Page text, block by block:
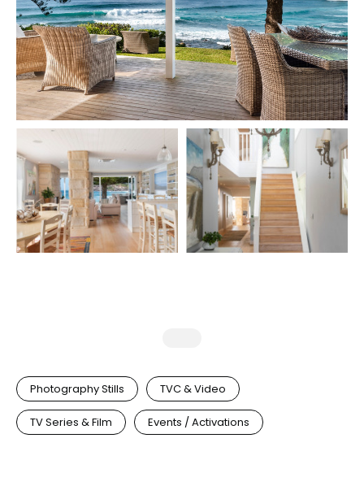
Photography Stills TVC & Video
TV Series & Film Events / Activations